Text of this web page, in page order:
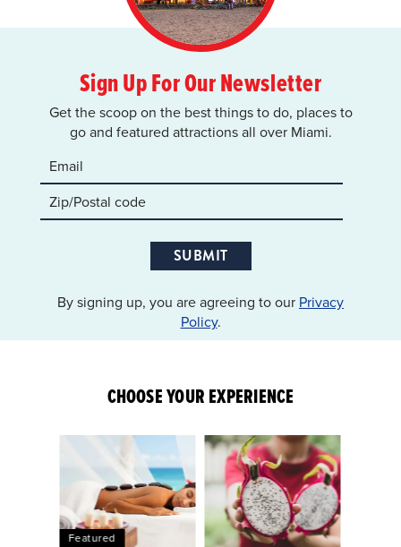
Sign Up For Our Newsletter
Get the scoop on the best things to do, places to
go and featured attractions all over Miami.
SUBMIT
By signing up, you are agreeing to our Privacy
Policy.
CHOOSE YOUR EXPERIENCE
Featured